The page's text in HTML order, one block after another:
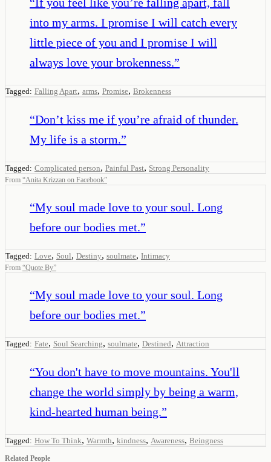
into my arms. I promise I will catch every
little piece of you and I promise I will
always love your brokenness.”
Tagged: Falling Apart, arms, Promise, Brokenness
“Don’t kiss me if you’re afraid of thunder.
My life is a storm.”
Tagged: Complicated person, Painful Past, Strong Personality
From “Anita Krizzan on Facebook”
“My soul made love to your soul. Long
before our bodies met.”
Tagged: Love, Soul, Destiny, soulmate, Intimacy
From “Quote By”
“My soul made love to your soul. Long
before our bodies met.”
Tagged: Fate, Soul Searching, soulmate, Destined, Attraction
“You don't have to move mountains. You'll
change the world simply by being a warm,
kind-hearted human being.”
Tagged: How To Think, Warmth, kindness, Awareness, Beingness
Related People